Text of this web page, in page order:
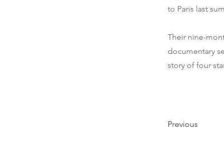
to Paris last
Their nine-
documentary
story of four
Previous